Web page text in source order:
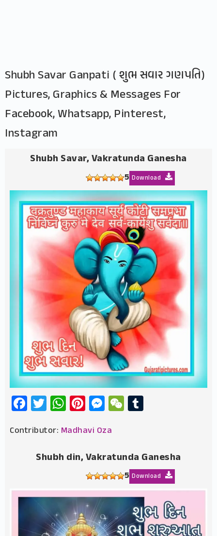
Shubh Savar Ganpati ( શુભ સવાર ગણપતિ)
Pictures, Graphics & Messages For
Facebook, Whatsapp, Pinterest,
Instagram
Shubh Savar, Vakratunda Ganesha
5 Download
Facebook
Twitter
WhatsApp
Pinterest
Messenger
WeChat
Contributor: Madhavi Oza
Shubh din, Vakratunda Ganesha
5 Download